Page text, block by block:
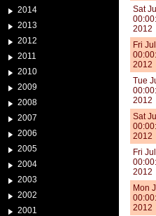
2014
2013
2012
2011
2010
2009
2008
2007
2006
2005
2004
2003
2002
2001
Sat
2012
Fri
2012
Tue
2012
Sat
2012
Fri
2012
Mon
2012